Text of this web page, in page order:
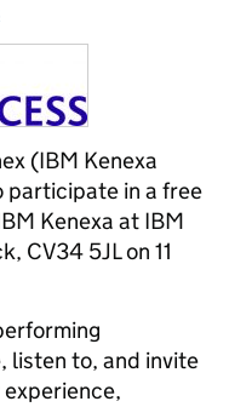
(IBM Kenexa
participate in a free
Kenexa at IBM
CV34 5JL on 11
listen to, and invite